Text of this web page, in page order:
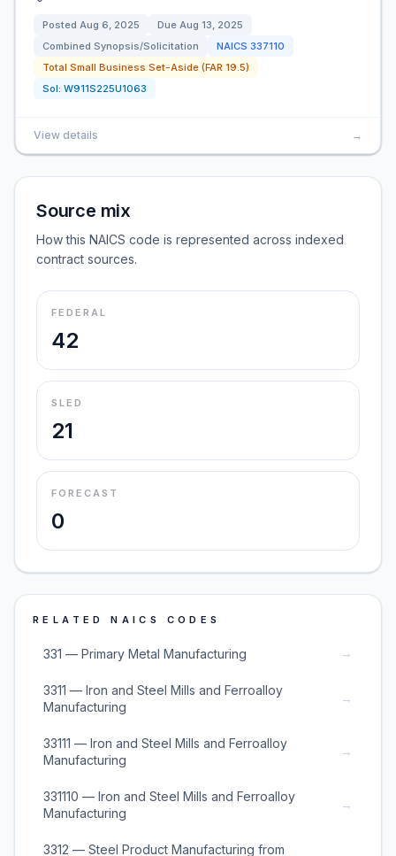
Posted Aug 6, 2025 Due Aug 13, 2025
Combined Synopsis/Solicitation
NAICS 337110
Total Small Business Set-Aside (FAR 19.5)
Sol: W911S225U1063
View details →
Source mix
How this NAICS code is represented across indexed
contract sources.
FEDERAL
42
SLED
21
FORECAST
0
RELATED NAICS CODES
331 — Primary Metal Manufacturing →
3311 — Iron and Steel Mills and Ferroalloy
Manufacturing
→
33111 — Iron and Steel Mills and Ferroalloy
Manufacturing
→
331110 — Iron and Steel Mills and Ferroalloy
Manufacturing
→
3312 — Steel Product Manufacturing from